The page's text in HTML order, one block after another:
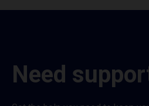
Need